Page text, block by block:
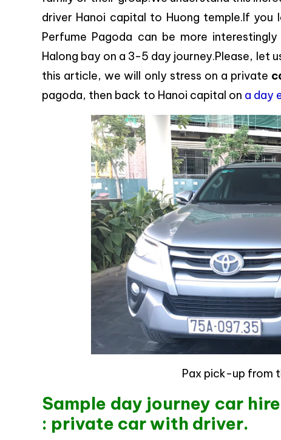
driver Hanoi capital to Huong temple.If
Perfume Pagoda can be more
Halong bay on a 3-5 day journey.Please, let
this article, we will only stress on a private
pagoda, then back to Hanoi capital on a day
Pax pick-up from
Sample day journey car
: private car with driver.